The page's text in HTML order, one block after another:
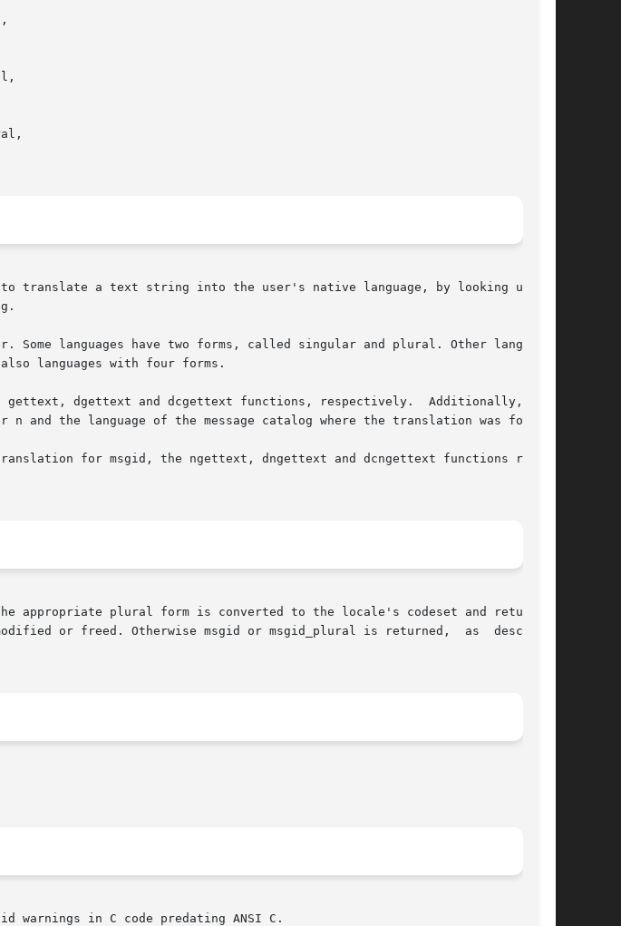
translate a text string into the user's native language, by looking up the
Some languages have two forms, called singular and plural. Other languages
languages with four forms.
and dcgettext functions, respectively.	Additionally, they
and the language of the message catalog where the translation was found.
for msgid, the ngettext, dngettext and dcngettext functions return
appropriate plural form is converted to the locale's codeset and returned.
or freed. Otherwise msgid or msgid_plural is returned,  as  described
warnings in C code predating ANSI C.